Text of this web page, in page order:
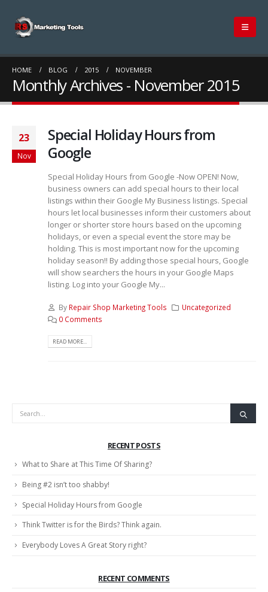
HOME BLOG 2015 NOVEMBER
Monthly Archives - November 2015
23
Nov
Special Holiday Hours from
Google
Special Holiday Hours from Google -Now OPEN! Now,
business owners can add special hours to their local
listings within their Google My Business listings. Special
hours let local businesses inform their customers about
longer or shorter store hours based on the upcoming
holidays, or even a special event the store may be
holding. This is most important now for the upcoming
holiday season!! By adding those special hours, Google
will show searchers the hours in your Google Maps
listing. Log into your Google My...
By Repair Shop Marketing Tools
Uncategorized
0 Comments
READ MORE...
RECENT POSTS
What to Share at This Time Of Sharing?
Being #2 isn’t too shabby!
Special Holiday Hours from Google
Think Twitter is for the Birds? Think again.
Everybody Loves A Great Story right?
RECENT COMMENTS